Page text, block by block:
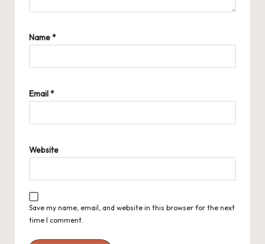
Name*
Email*
Website
Save my name, email, and website in this browser for the next
time I comment.